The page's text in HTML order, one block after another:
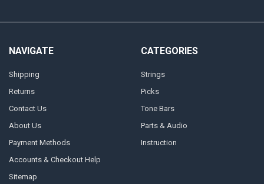
NAVIGATE
Shipping
Returns
Contact Us
About Us
Payment Methods
Accounts & Checkout Help
Sitemap
CATEGORIES
Strings
Picks
Tone Bars
Parts & Audio
Instruction